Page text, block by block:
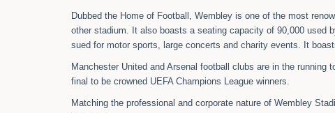
Dubbed the Home of Football, Wembley is one of the most
other stadium. It also boasts a seating capacity of 90,000 used
sued for motor sports, large concerts and charity events. It
Manchester United and Arsenal football clubs are in the
final to be crowned UEFA Champions League winners.
Matching the professional and corporate nature of Wembley